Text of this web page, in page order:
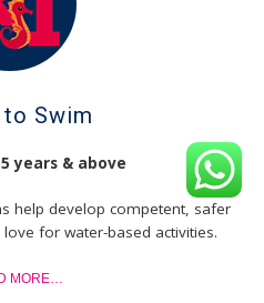
to Swim
years & above
help develop competent, safer
for water-based activities.
MORE…